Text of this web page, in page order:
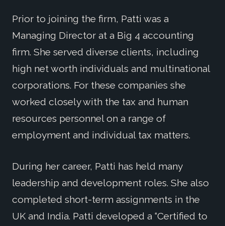
Prior to joining the firm, Patti was a
Managing Director at a Big 4 accounting
firm. She served diverse clients, including
high net worth individuals and multinational
corporations. For these companies she
worked closely with the tax and human
resources personnel on a range of
employment and individual tax matters.
During her career, Patti has held many
leadership and development roles. She also
completed short-term assignments in the
UK and India. Patti developed a “Certified to